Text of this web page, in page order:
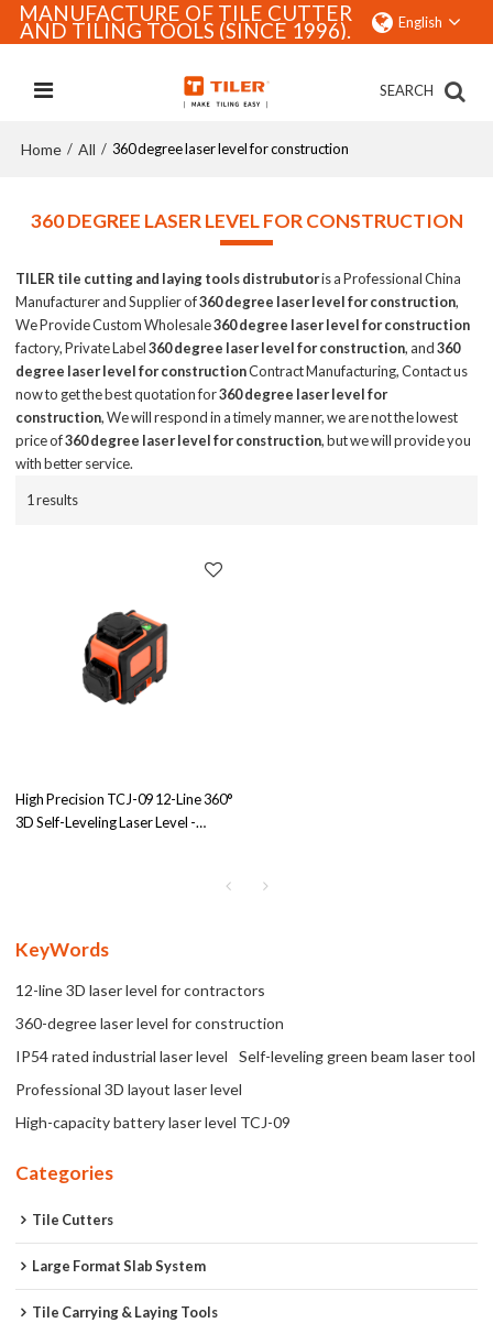
MANUFACTURE OF TILE CUTTER
AND TILING TOOLS (SINCE 1996). English
SEARCH
Home / All / 360 degree laser level for construction
360 DEGREE LASER LEVEL FOR CONSTRUCTION
TILER tile cutting and laying tools distrubutoris a Professional China
Manufacturer and Supplier of360 degree laser level for construction,
We Provide Custom Wholesale360 degree laser level for construction
factory, Private Label360 degree laser level for construction, and360
degree laser level for constructionContract Manufacturing, Contact us
now to get the best quotation for360 degree laser level for
construction, We will respond in a timely manner, we are not the lowest
price of360 degree laser level for construction, but we will provide you
with better service.
1 results
High Precision TCJ-09 12-Line 360°
3D Self-Leveling Laser Level -
KeyWords
12-line 3D laser level for contractors
360-degree laser level for construction
IP54 rated industrial laser level
Self-leveling green beam laser tool
Professional 3D layout laser level
High-capacity battery laser level TCJ-09
Categories
Tile Cutters
Large Format Slab System
Tile Carrying & Laying Tools